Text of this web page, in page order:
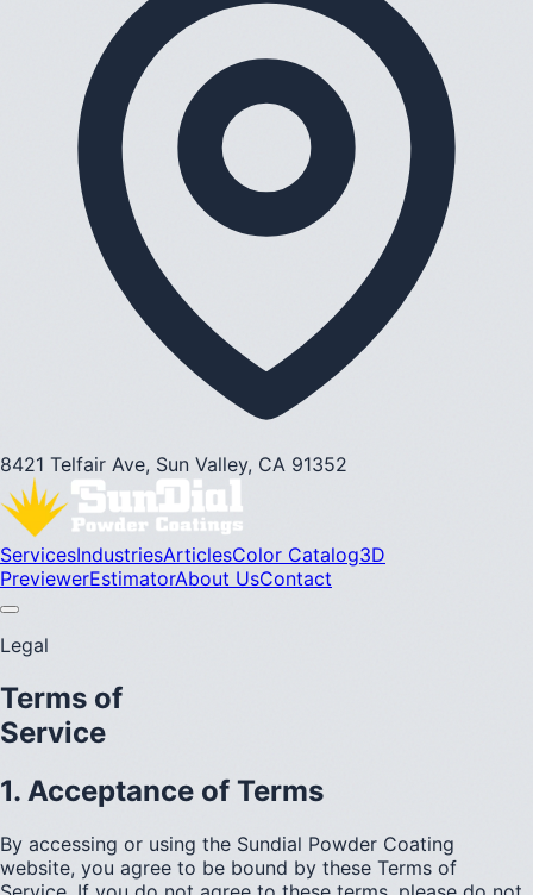
8421 Telfair Ave, Sun Valley, CA 91352
ServicesIndustriesArticlesColor Catalog3D
PreviewerEstimatorAbout UsContact
Legal
Terms of
Service
1. Acceptance of Terms
By accessing or using the Sundial Powder Coating
website, you agree to be bound by these Terms of